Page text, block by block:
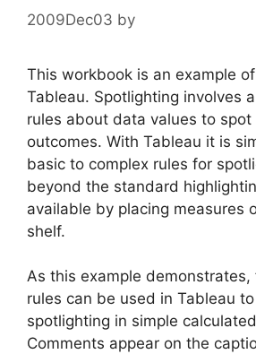
2009Dec03 by
This workbook is an example
Tableau. Spotlighting involves
rules about data values to spot
outcomes. With Tableau it is
basic to complex rules for
beyond the standard
available by placing measures
shelf.
As this example demonstrates,
rules can be used in Tableau
spotlighting in simple
Comments appear on the